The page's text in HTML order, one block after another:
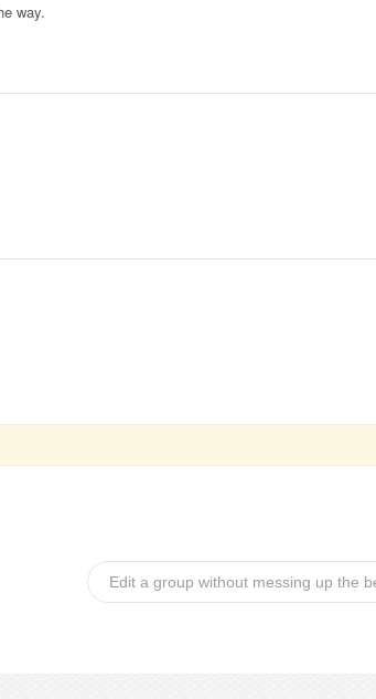
way.
Edit a group without messing up the